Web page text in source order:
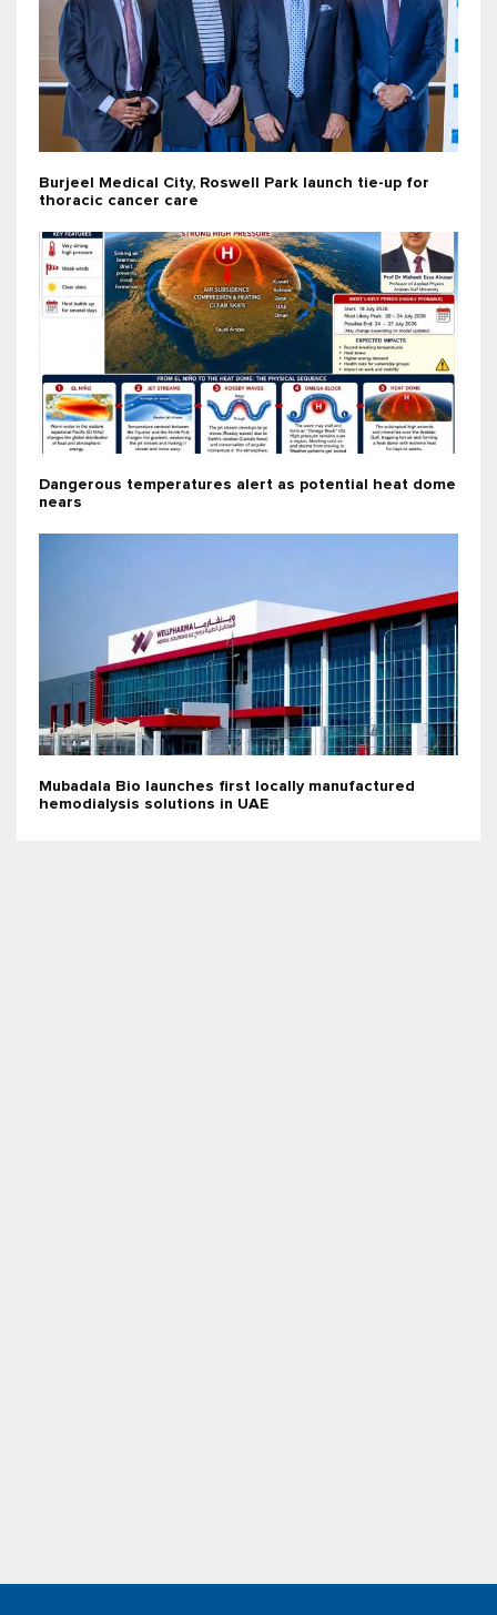
Burjeel Medical City, Roswell Park launch tie-up for
thoracic cancer care
Dangerous temperatures alert as potential heat dome
nears
Mubadala Bio launches first locally manufactured
hemodialysis solutions in UAE